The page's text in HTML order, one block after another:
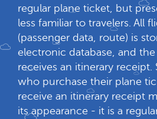
regular plane ticket, but
less familiar to travelers. All
(passenger data, route) is
electronic database, and the
receives an itinerary receipt.
who purchase their plane
receive an itinerary receipt
its appearance - it is a